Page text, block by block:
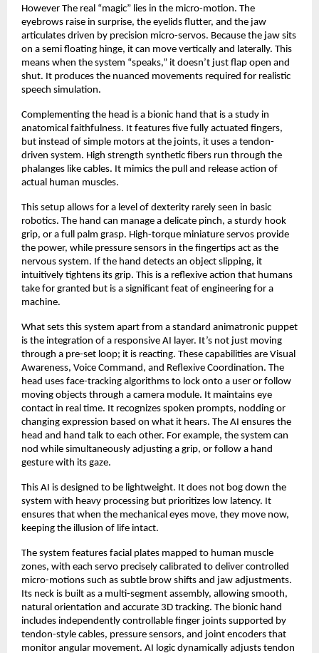
However The real “magic” lies in the micro-motion. The
eyebrows raise in surprise, the eyelids flutter, and the jaw
articulates driven by precision micro-servos. Because the jaw sits
on a semi floating hinge, it can move vertically and laterally. This
means when the system “speaks,” it doesn’t just flap open and
shut. It produces the nuanced movements required for realistic
speech simulation.
Complementing the head is a bionic hand that is a study in
anatomical faithfulness. It features five fully actuated fingers,
but instead of simple motors at the joints, it uses a tendon-
driven system. High strength synthetic fibers run through the
phalanges like cables. It mimics the pull and release action of
actual human muscles.
This setup allows for a level of dexterity rarely seen in basic
robotics. The hand can manage a delicate pinch, a sturdy hook
grip, or a full palm grasp. High-torque miniature servos provide
the power, while pressure sensors in the fingertips act as the
nervous system. If the hand detects an object slipping, it
intuitively tightens its grip. This is a reflexive action that humans
take for granted but is a significant feat of engineering for a
machine.
What sets this system apart from a standard animatronic puppet
is the integration of a responsive AI layer. It’s not just moving
through a pre-set loop; it is reacting. These capabilities are Visual
Awareness, Voice Command, and Reflexive Coordination. The
head uses face-tracking algorithms to lock onto a user or follow
moving objects through a camera module. It maintains eye
contact in real time. It recognizes spoken prompts, nodding or
changing expression based on what it hears. The AI ensures the
head and hand talk to each other. For example, the system can
nod while simultaneously adjusting a grip, or follow a hand
gesture with its gaze.
This AI is designed to be lightweight. It does not bog down the
system with heavy processing but prioritizes low latency. It
ensures that when the mechanical eyes move, they move now,
keeping the illusion of life intact.
The system features facial plates mapped to human muscle
zones, with each servo precisely calibrated to deliver controlled
micro-motions such as subtle brow shifts and jaw adjustments.
Its neck is built as a multi-segment assembly, allowing smooth,
natural orientation and accurate 3D tracking. The bionic hand
includes independently controllable finger joints supported by
tendon-style cables, pressure sensors, and joint encoders that
monitor angular movement. AI logic dynamically adjusts tendon